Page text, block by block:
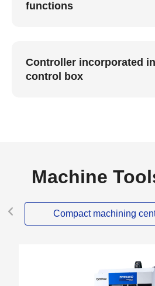
functions
Controller incorporated
control box
Machine
Compact machining